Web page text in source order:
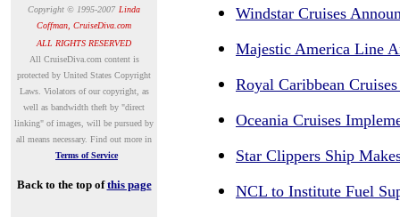
Copyright © 1995-2007 Linda
Coffman, CruiseDiva.com
ALL RIGHTS RESERVED
All CruiseDiva.com content is
protected by United States Copyright
Laws. Violators of our copyright, as
well as bandwidth theft by "direct
linking" of images, will be pursued by
all means necessary. Find out more in
Terms of Service
Back to the top ofthis page
Windstar Cruises
Majestic America Line
Royal Caribbean
Oceania Cruises
Star Clippers Ship
NCL to Institute Fuel